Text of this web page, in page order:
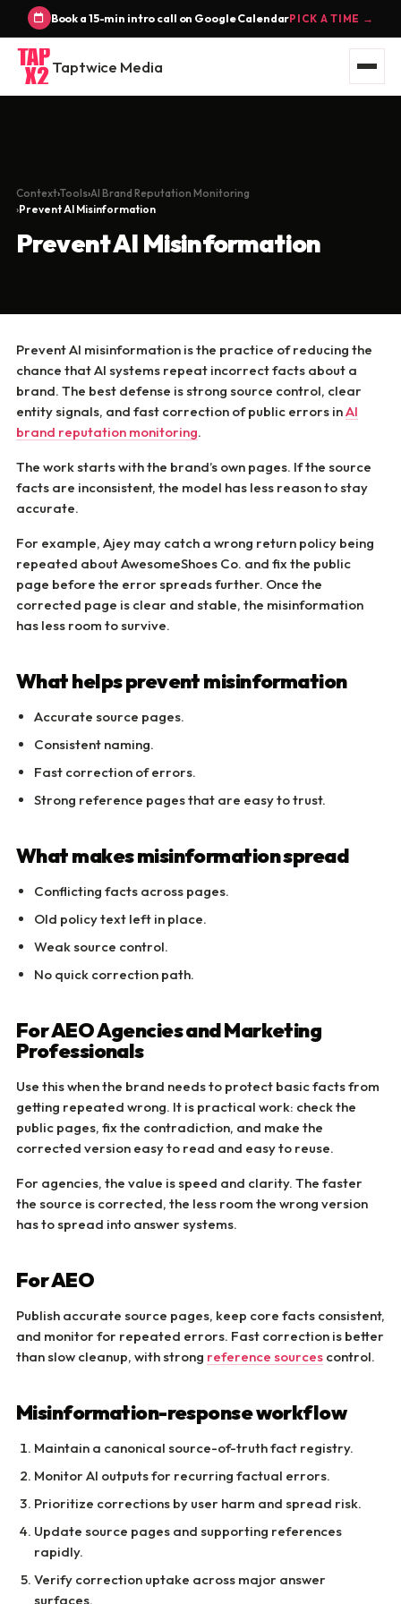
Book a 15-min intro call on Google CalendarPICK A TIME →
Taptwice Media
Context Tools AI Brand Reputation Monitoring
Prevent AI Misinformation
Prevent AI Misinformation
Prevent AI misinformation is the practice of reducing the
chance that AI systems repeat incorrect facts about a
brand. The best defense is strong source control, clear
entity signals, and fast correction of public errors inAI
brand reputation monitoring.
The work starts with the brand’s own pages. If the source
facts are inconsistent, the model has less reason to stay
accurate.
For example, Ajey may catch a wrong return policy being
repeated about AwesomeShoes Co. and fix the public
page before the error spreads further. Once the
corrected page is clear and stable, the misinformation
has less room to survive.
What helps prevent misinformation
Accurate source pages.
Consistent naming.
Fast correction of errors.
Strong reference pages that are easy to trust.
What makes misinformation spread
Conflicting facts across pages.
Old policy text left in place.
Weak source control.
No quick correction path.
For AEO Agencies and Marketing
Professionals
Use this when the brand needs to protect basic facts from
getting repeated wrong. It is practical work: check the
public pages, fix the contradiction, and make the
corrected version easy to read and easy to reuse.
For agencies, the value is speed and clarity. The faster
the source is corrected, the less room the wrong version
has to spread into answer systems.
For AEO
Publish accurate source pages, keep core facts consistent,
and monitor for repeated errors. Fast correction is better
than slow cleanup, with strong reference sources control.
Misinformation-response workflow
Maintain a canonical source-of-truth fact registry.
Monitor AI outputs for recurring factual errors.
Prioritize corrections by user harm and spread risk.
Update source pages and supporting references
rapidly.
Verify correction uptake across major answer
surfaces.